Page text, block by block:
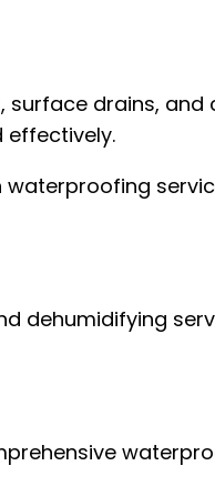
surface drains, and
effectively.
dehumidifying